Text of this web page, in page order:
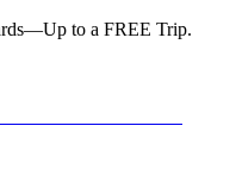
to a FREE Trip.